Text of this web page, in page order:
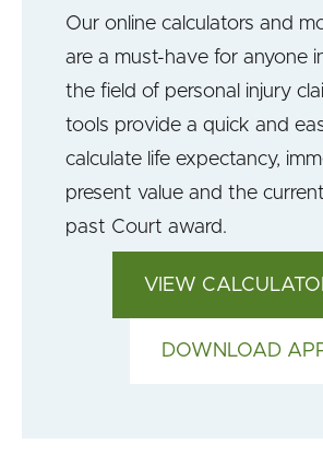
Our online calculators and
are a must-have for anyone
the field of personal injury
tools provide a quick and
calculate life expectancy,
present value and the
past Court award.
VIEW
DOWNLOAD